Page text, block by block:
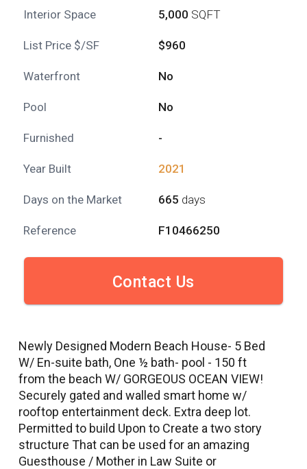
Interior Space 5,000 SQFT
List Price $/SF $960
Waterfront No
Pool No
Furnished -
Year Built 2021
Days on the Market 665 days
Reference F10466250
Contact Us
Newly Designed Modern Beach House- 5 Bed
W/ En-suite bath, One ½ bath- pool - 150 ft
from the beach W/ GORGEOUS OCEAN VIEW!
Securely gated and walled smart home w/
rooftop entertainment deck. Extra deep lot.
Permitted to build Upon to Create a two story
structure That can be used for an amazing
Guesthouse / Mother in Law Suite or